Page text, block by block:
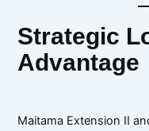
Strategic
Advantage
Maitama Extension II